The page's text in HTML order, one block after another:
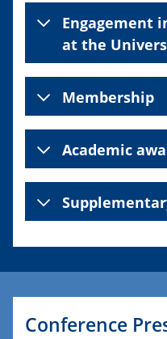
Engagement
at the
Membership
Academic
Conference